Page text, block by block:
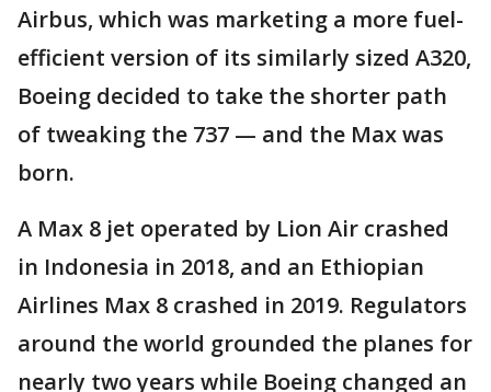
Airbus, which was marketing a more fuel-
efficient version of its similarly sized A320,
Boeing decided to take the shorter path
of tweaking the 737 — and the Max was
born.
A Max 8 jet operated by Lion Air crashed
in Indonesia in 2018, and an Ethiopian
Airlines Max 8 crashed in 2019. Regulators
around the world grounded the planes for
nearly two years while Boeing changed an